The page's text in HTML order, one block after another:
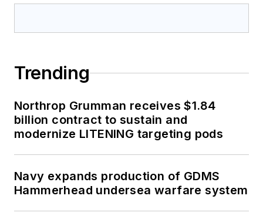
Trending
Northrop Grumman receives $1.84
billion contract to sustain and
modernize LITENING targeting pods
Navy expands production of GDMS
Hammerhead undersea warfare system